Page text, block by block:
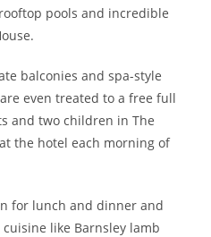
pools and incredible
balconies and spa-style
even treated to a free full
and two children in The
the hotel each morning of
for lunch and dinner and
like Barnsley lamb